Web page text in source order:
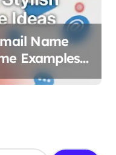
Name
Examples